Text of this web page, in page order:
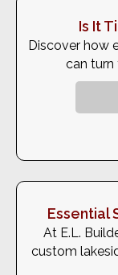
Is It
Discover how
can turn
Essential
At E.L.
custom